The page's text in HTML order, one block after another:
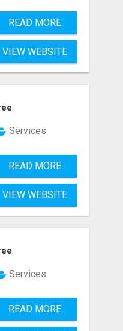
READ MORE
VIEW WEBSITE
Services
READ MORE
VIEW WEBSITE
Services
READ MORE